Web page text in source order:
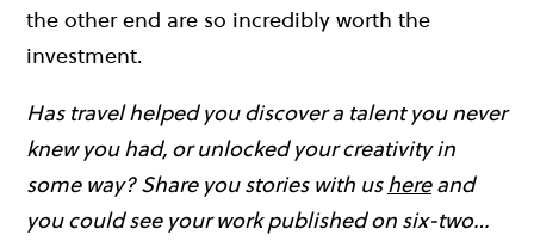
the other end are so incredibly worth the
investment.
Has travel helped you discover a talent you never
knew you had, or unlocked your creativity in
some way? Share you stories with ushereand
you could see your work published on six-two…